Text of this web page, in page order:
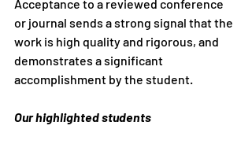
Acceptance to a reviewed conference
or journal sends a strong signal that the
work is high quality and rigorous, and
demonstrates a significant
accomplishment by the student.
Our highlighted students